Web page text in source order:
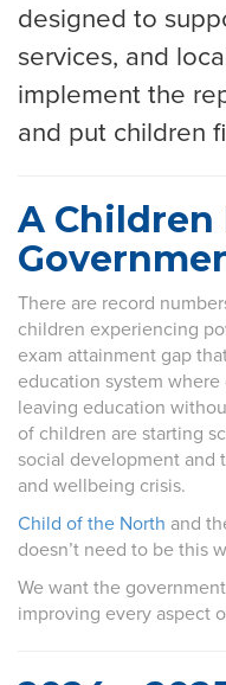
designed to
services, and
implement the
and put children
A Children
There are record
children experiencing
exam attainment gap
education system
leaving education
of children are starting
social development and
and wellbeing crisis.
Child of the North and
doesn’t need to be this
We want the
improving every aspect